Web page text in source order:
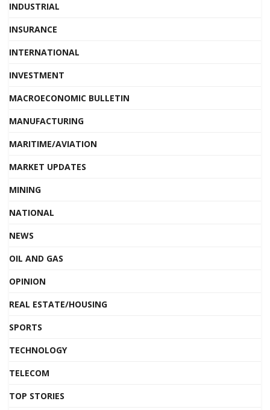
INDUSTRIAL
INSURANCE
INTERNATIONAL
INVESTMENT
MACROECONOMIC BULLETIN
MANUFACTURING
MARITIME/AVIATION
MARKET UPDATES
MINING
NATIONAL
NEWS
OIL AND GAS
OPINION
REAL ESTATE/HOUSING
SPORTS
TECHNOLOGY
TELECOM
TOP STORIES